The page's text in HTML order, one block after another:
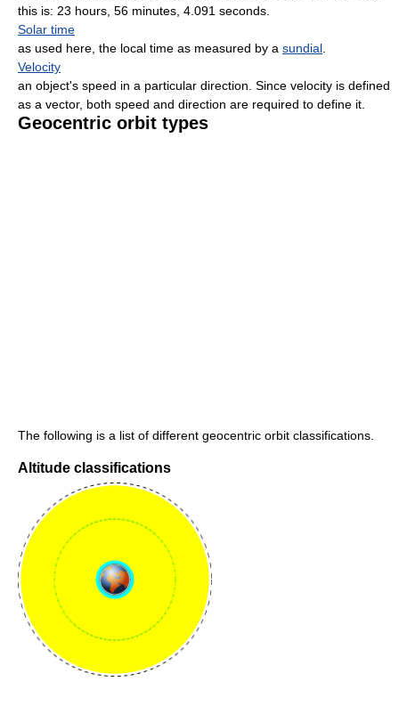
this is: 23 hours, 56 minutes, 4.091 seconds.
Solar time
as used here, the local time as measured by a sundial
Velocity
an object's speed in a particular direction. Since velocity is defined
as a vector, both speed and direction are required to define it.
Geocentric orbit types
The following is a list of different geocentric orbit classifications.
Altitude classifications